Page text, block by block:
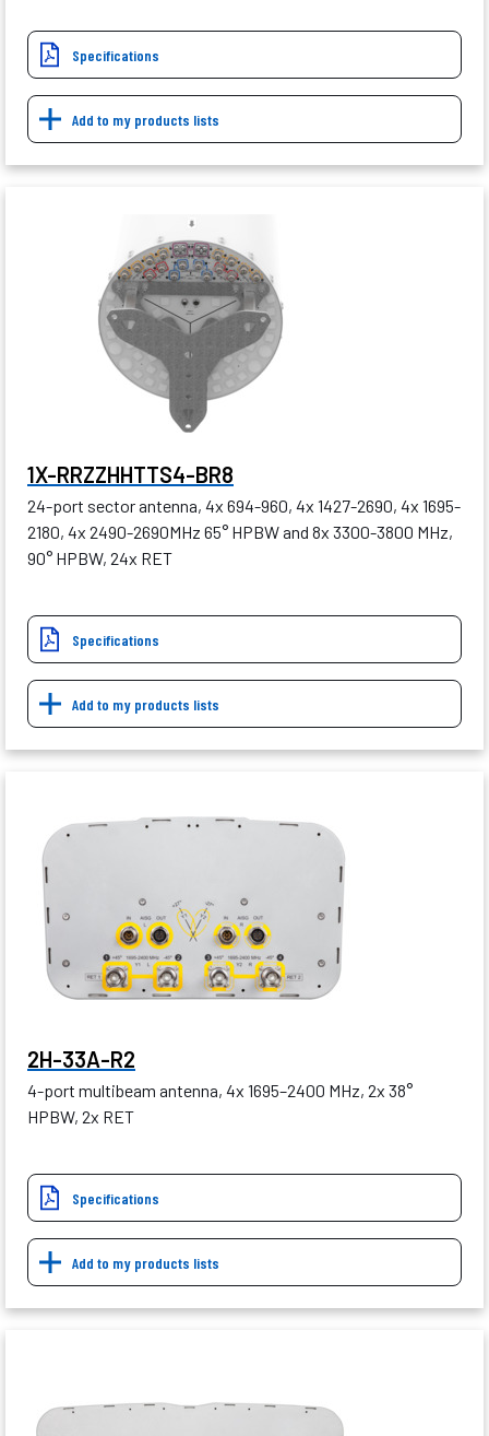
Specifications
Add to my products lists
1X-RRZZHHTTS4-BR8
24-port sector antenna, 4x 694-960, 4x 1427-2690, 4x 1695-
2180, 4x 2490-2690MHz 65° HPBW and 8x 3300-3800 MHz,
90° HPBW, 24x RET
Specifications
Add to my products lists
2H-33A-R2
4-port multibeam antenna, 4x 1695–2400 MHz, 2x 38°
HPBW, 2x RET
Specifications
Add to my products lists